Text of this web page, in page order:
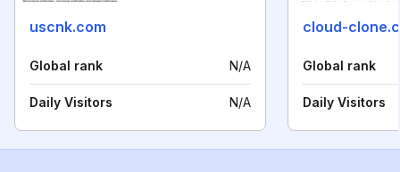
uscnk.com
Global rank N/A
Daily Visitors N/A
cloud-
Global rank
Daily Visitors